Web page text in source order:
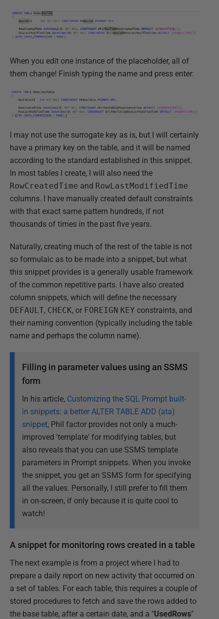
When you edit one instance of the placeholder, all of
them change! Finish typing the name and press enter:
I may not use the surrogate key as is, but I will certainly
have a primary key on the table, and it will be named
according to the standard established in this snippet.
In most tables I create, I will also need the
RowCreatedTime and RowLastModifiedTime
columns. I have manually created default constraints
with that exact same pattern hundreds, if not
thousands of times in the past five years.
Naturally, creating much of the rest of the table is not
so formulaic as to be made into a snippet, but what
this snippet provides is a generally usable framework
of the common repetitive parts. I have also created
column snippets, which will define the necessary
DEFAULT, CHECK, or FOREIGN KEY constraints, and
their naming convention (typically including the table
name and perhaps the column name).
Filling in parameter values using an SSMS
form
In his article, Customizing the SQL Prompt built-
in snippets: a better ALTER TABLE ADD (ata)
snippet, Phil factor provides not only a much-
improved 'template' for modifying tables, but
also reveals that you can use SSMS template
parameters in Prompt snippets. When you invoke
the snippet, you get an SSMS form for specifying
all the values. Personally, I still prefer to fill them
in on-screen, if only because it is quite cool to
watch!
A snippet for monitoring rows created in a table
The next example is from a project where I had to
prepare a daily report on new activity that occurred on
a set of tables. For each table, this requires a couple of
stored procedures to fetch and save the rows added to
the base table, after a certain date, and a "UsedRows"